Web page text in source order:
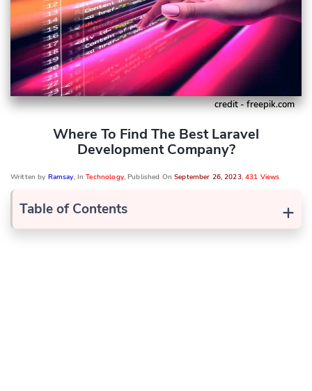
credit - freepik.com
Where To Find The Best Laravel
Development Company?
Written by Ramsay, InTechnology, Published OnSeptember 26, 2023,431 Views
+
Table of Contents